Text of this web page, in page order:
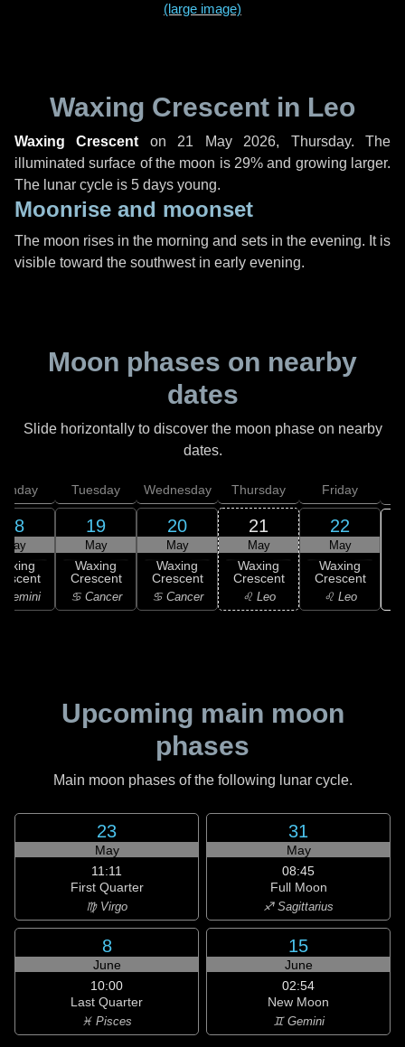
(large image)
Waxing Crescent in Leo
Waxing Crescent on 21 May 2026, Thursday. The
illuminated surface of the moon is 29% and growing larger.
The lunar cycle is 5 days young.
Moonrise and moonset
The moon rises in the morning and sets in the evening. It is
visible toward the southwest in early evening.
Moon phases on nearby
dates
Slide horizontally to discover the moon phase on nearby
dates.
18
May
Gemini
Tuesday
19
May
Waxing
Crescent
♋ Cancer
Wednesday
20
May
Waxing
Crescent
♋ Cancer
Thursday
21
May
Waxing
Crescent
♌ Leo
Friday
22
May
Waxing
Crescent
♌ Leo
Upcoming main moon
phases
Main moon phases of the following lunar cycle.
23
May
11:11
First Quarter
♍ Virgo
31
May
08:45
Full Moon
♐ Sagittarius
8
June
10:00
Last Quarter
♓ Pisces
15
June
02:54
New Moon
♊ Gemini